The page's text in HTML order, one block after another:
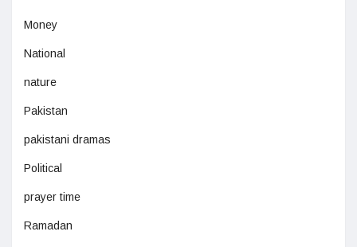
Money
National
nature
Pakistan
pakistani dramas
Political
prayer time
Ramadan